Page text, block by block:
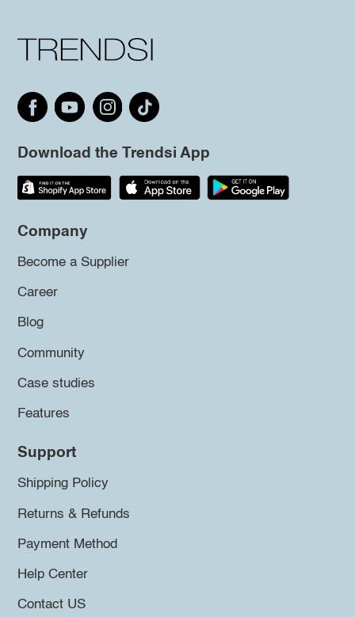
Download the Trendsi App
Company
Become a Supplier
Career
Blog
Community
Case studies
Features
Support
Shipping Policy
Returns & Refunds
Payment Method
Help Center
Contact US